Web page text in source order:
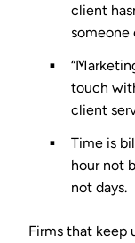
client
someone
touch
client
Time is
hour not
not days.
Firms that keep